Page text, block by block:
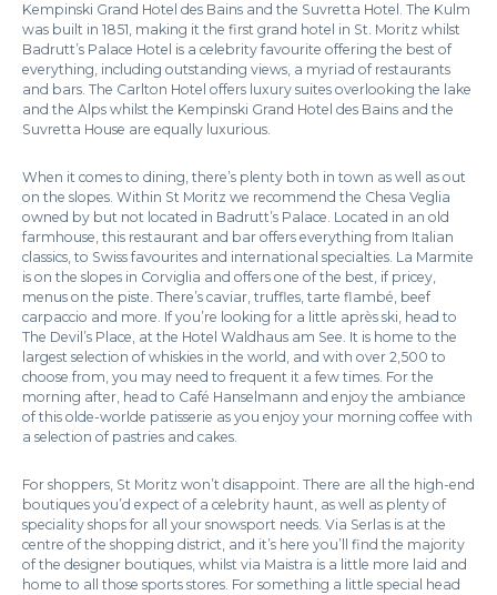
Kempinski Grand Hotel des Bains and the Suvretta Hotel. The Kulm
was built in 1851, making it the first grand hotel in St. Moritz whilst
Badrutt’s Palace Hotel is a celebrity favourite offering the best of
everything, including outstanding views, a myriad of restaurants
and bars. The Carlton Hotel offers luxury suites overlooking the lake
and the Alps whilst the Kempinski Grand Hotel des Bains and the
Suvretta House are equally luxurious.
When it comes to dining, there’s plenty both in town as well as out
on the slopes. Within St Moritz we recommend the Chesa Veglia
owned by but not located in Badrutt’s Palace. Located in an old
farmhouse, this restaurant and bar offers everything from Italian
classics, to Swiss favourites and international specialties. La Marmite
is on the slopes in Corviglia and offers one of the best, if pricey,
menus on the piste. There’s caviar, truffles, tarte flambé, beef
carpaccio and more. If you’re looking for a little après ski, head to
The Devil’s Place, at the Hotel Waldhaus am See. It is home to the
largest selection of whiskies in the world, and with over 2,500 to
choose from, you may need to frequent it a few times. For the
morning after, head to Café Hanselmann and enjoy the ambiance
of this olde-worlde patisserie as you enjoy your morning coffee with
a selection of pastries and cakes.
For shoppers, St Moritz won’t disappoint. There are all the high-end
boutiques you’d expect of a celebrity haunt, as well as plenty of
speciality shops for all your snowsport needs. Via Serlas is at the
centre of the shopping district, and it’s here you’ll find the majority
of the designer boutiques, whilst via Maistra is a little more laid and
home to all those sports stores. For something a little special head